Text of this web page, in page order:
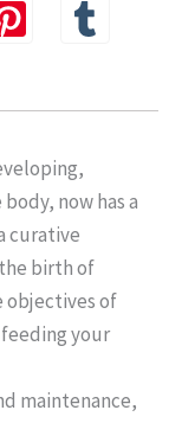
now has a
curative
birth of
objectives of
your
maintenance,